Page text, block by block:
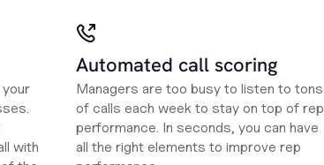
with
Automated call scoring
Managers are too busy to listen to tons
of calls each week to stay on top of rep
performance. In seconds, you can have
all the right elements to improve rep